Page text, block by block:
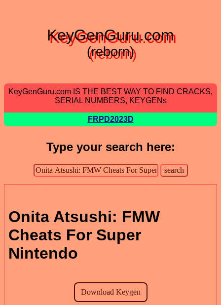
KeyGenGuru.com
(reborn)
KeyGenGuru.com IS THE BEST WAY TO FIND CRACKS,
SERIAL NUMBERS, KEYGENs
FRPD2023D
Type your search here:
Onita Atsushi: FMW
Cheats For Super
Nintendo